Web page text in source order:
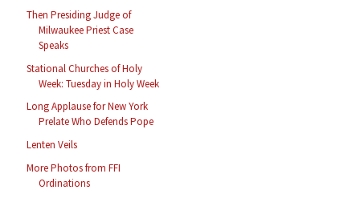
Then Presiding Judge of
Milwaukee Priest Case
Speaks
Stational Churches of Holy
Week: Tuesday in Holy Week
Long Applause for New York
Prelate Who Defends Pope
Lenten Veils
More Photos from FFI
Ordinations